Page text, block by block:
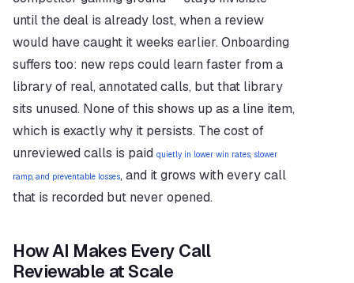
until the deal is already lost, when a review
would have caught it weeks earlier. Onboarding
suffers too: new reps could learn faster from a
library of real, annotated calls, but that library
sits unused. None of this shows up as a line item,
which is exactly why it persists. The cost of
unreviewed calls is paid quietly in lower win rates, slower
ramp, and preventable losses, and it grows with every call
that is recorded but never opened.
How AI Makes Every Call
Reviewable at Scale